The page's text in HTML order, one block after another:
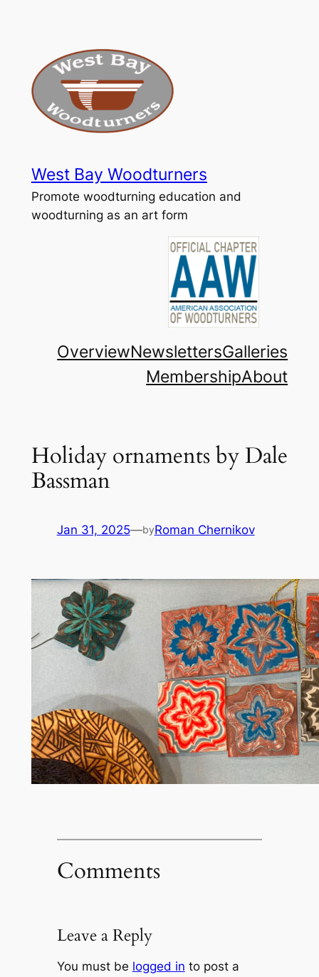
West Bay Woodturners
Promote woodturning education and
woodturning as an art form
OverviewNewslettersGalleries
MembershipAbout
Holiday ornaments by Dale
Bassman
Jan 31, 2025—byRoman Chernikov
Comments
Leave a Reply
You must be logged in to post a